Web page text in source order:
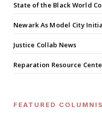
State of the Black World
Newark As Model City
Justice Collab News
Reparation Resource
FEATURED